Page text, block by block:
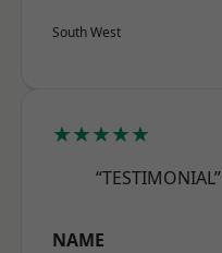
South West
★★★★★
“TESTIMONIAL”
NAME